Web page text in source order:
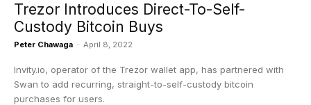
Trezor Introduces Direct-To-Self-
Custody Bitcoin Buys
Peter Chawaga - April 8, 2022
Invity.io, operator of the Trezor wallet app, has partnered with
Swan to add recurring, straight-to-self-custody bitcoin
purchases for users.